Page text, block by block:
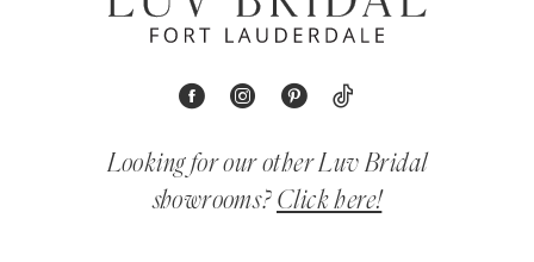
Looking for our other Luv Bridal
showrooms? Click here!